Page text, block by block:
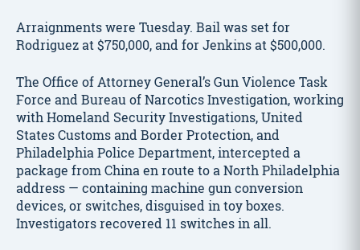
Arraignments were Tuesday. Bail was set for
Rodriguez at $750,000, and for Jenkins at $500,000.
The Office of Attorney General’s Gun Violence Task
Force and Bureau of Narcotics Investigation, working
with Homeland Security Investigations, United
States Customs and Border Protection, and
Philadelphia Police Department, intercepted a
package from China en route to a North Philadelphia
address — containing machine gun conversion
devices, or switches, disguised in toy boxes.
Investigators recovered 11 switches in all.